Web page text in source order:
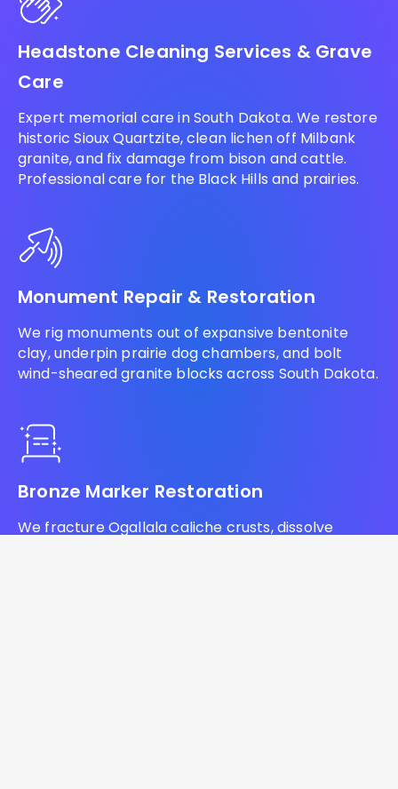
Headstone Cleaning Services & Grave
Care
Expert memorial care in South Dakota. We restore
historic Sioux Quartzite, clean lichen off Milbank
granite, and fix damage from bison and cattle.
Professional care for the Black Hills and prairies.
Monument Repair & Restoration
We rig monuments out of expansive bentonite
clay, underpin prairie dog chambers, and bolt
wind-sheared granite blocks across South Dakota.
Bronze Marker Restoration
We fracture Ogallala caliche crusts, dissolve